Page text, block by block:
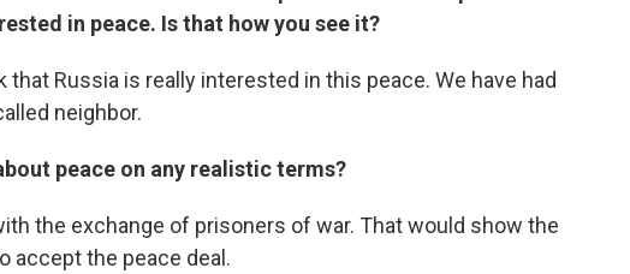
in peace. Is that how you see it?
that Russia is really interested in this peace. We have had
neighbor.
peace on any realistic terms?
the exchange of prisoners of war. That would show the
accept the peace deal.